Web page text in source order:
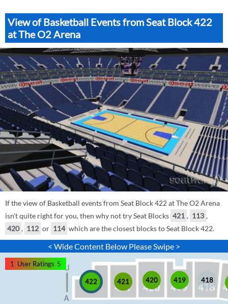
View of Basketball Events from Seat Block 422
at The O2 Arena
If the view of Basketball events from Seat Block 422 at The O2 Arena
isn't quite right for you, then why not try Seat Blocks 421 , 113 ,
420 , 112 or 114 which are the closest blocks to Seat Block 422.
< Wide Content Below Please Swipe >
422 421 420 419 418
1 User Ratings 5